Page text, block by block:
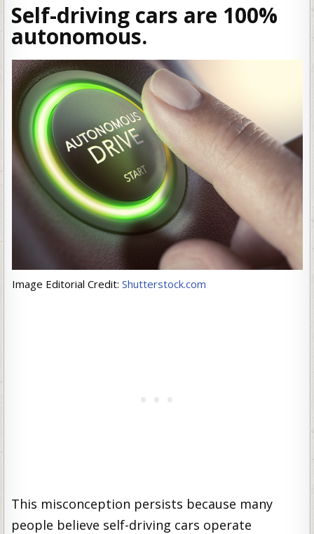
Self-driving cars are 100%
autonomous.
Image Editorial Credit: Shutterstock.com
This misconception persists because many
people believe self-driving cars operate